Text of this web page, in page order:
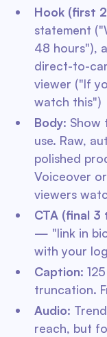
Hook (first
statement
48 hours"),
direct-to-
viewer ("If
watch this")
Body: Show
use. Raw,
polished
Voiceover
viewers
CTA (final 3
— "link in
with your
Caption:
truncation.
Audio:
reach, but